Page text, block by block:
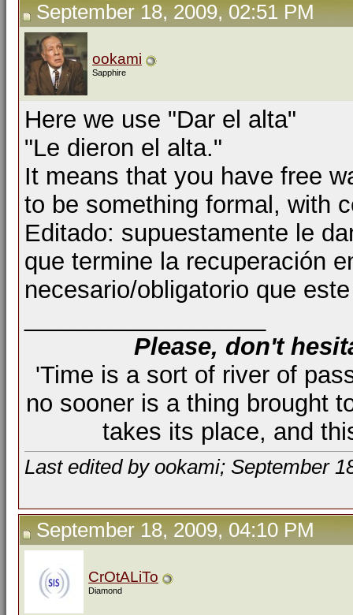
September 18, 2009, 02:51 PM
ookami
Sapphire
Here we use "Dar el alta"
"Le dieron el alta."
It means that you have free
to be something formal, with
Editado: supuestamente le
que termine la recuperación
necesario/obligatorio que
Please, don't
'Time is a sort of river of
no sooner is a thing brought
takes its place, and
Last edited by ookami; September
September 18, 2009, 04:10 PM
CrOtALiTo
Diamond